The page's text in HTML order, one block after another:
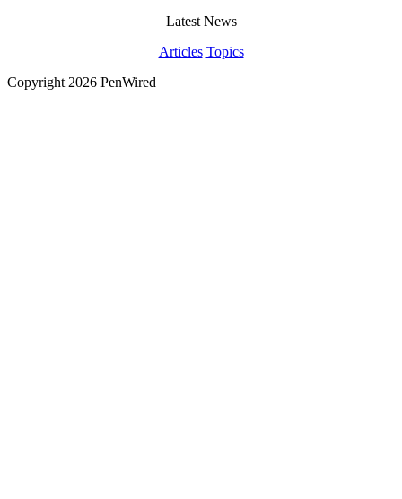
Latest News
Articles Topics
Copyright 2026 PenWired